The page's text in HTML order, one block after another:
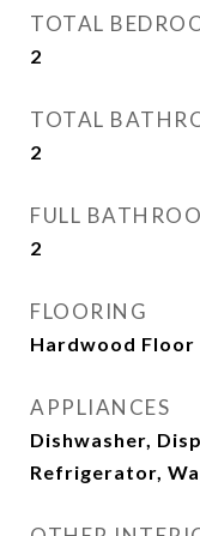
TOTAL
2
TOTAL
2
FULL
2
FLOORING
Hardwood Floor
APPLIANCES
Dishwasher,
Refrigerator,